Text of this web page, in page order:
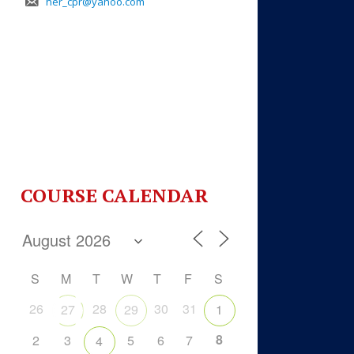
COURSE CALENDAR
S M T W T F
S
26
27 28 29 30 31
1
2
3 4 5 6 7
8